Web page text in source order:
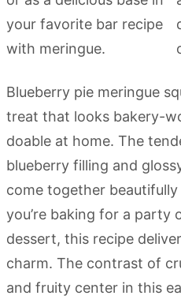
Blueberry pie meringue
treat that looks bakery-
doable at home. The
blueberry filling and
come together
you’re baking for a party
dessert, this recipe
charm. The contrast of
and fruity center in this